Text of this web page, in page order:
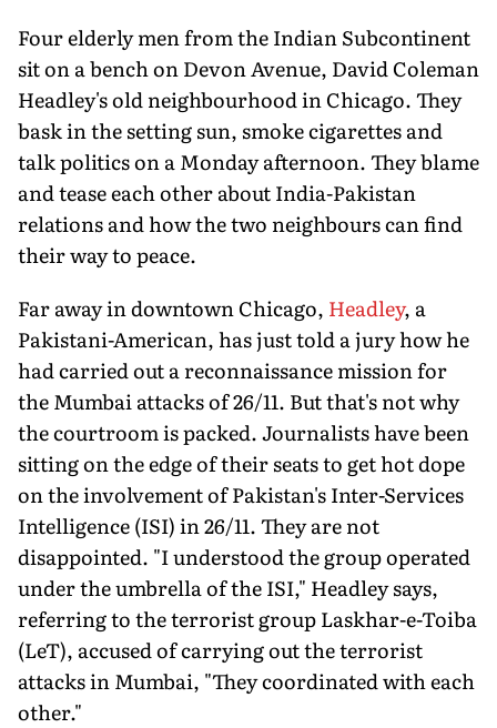
Four elderly men from the Indian Subcontinent
sit on a bench on Devon Avenue, David Coleman
Headley's old neighbourhood in Chicago. They
bask in the setting sun, smoke cigarettes and
talk politics on a Monday afternoon. They blame
and tease each other about India-Pakistan
relations and how the two neighbours can find
their way to peace.
Far away in downtown Chicago, Headley, a
Pakistani-American, has just told a jury how he
had carried out a reconnaissance mission for
the Mumbai attacks of 26/11. But that's not why
the courtroom is packed. Journalists have been
sitting on the edge of their seats to get hot dope
on the involvement of Pakistan's Inter-Services
Intelligence (ISI) in 26/11. They are not
disappointed. "I understood the group operated
under the umbrella of the ISI," Headley says,
referring to the terrorist group Laskhar-e-Toiba
(LeT), accused of carrying out the terrorist
attacks in Mumbai, "They coordinated with each
other."